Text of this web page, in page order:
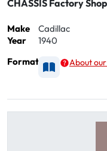
CHASSIS Factory
Make
Cadillac
Year
1940
Format
Available as
About